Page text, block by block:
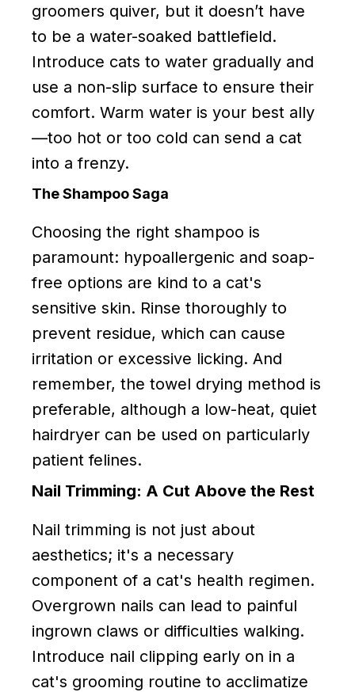
groomers quiver, but it doesn’t have
to be a water-soaked battlefield.
Introduce cats to water gradually and
use a non-slip surface to ensure their
comfort. Warm water is your best ally
—too hot or too cold can send a cat
into a frenzy.
The Shampoo Saga
Choosing the right shampoo is
paramount: hypoallergenic and soap-
free options are kind to a cat's
sensitive skin. Rinse thoroughly to
prevent residue, which can cause
irritation or excessive licking. And
remember, the towel drying method is
preferable, although a low-heat, quiet
hairdryer can be used on particularly
patient felines.
Nail Trimming: A Cut Above the Rest
Nail trimming is not just about
aesthetics; it's a necessary
component of a cat's health regimen.
Overgrown nails can lead to painful
ingrown claws or difficulties walking.
Introduce nail clipping early on in a
cat's grooming routine to acclimatize